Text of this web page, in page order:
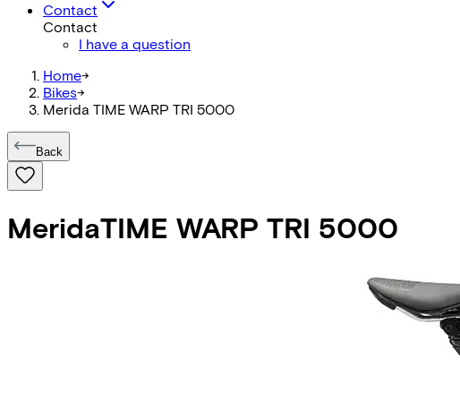
Contact
Contact
I have a question
Home->
Bikes->
Merida TIME WARP TRI 5000
Back
MeridaTIME WARP TRI 5000